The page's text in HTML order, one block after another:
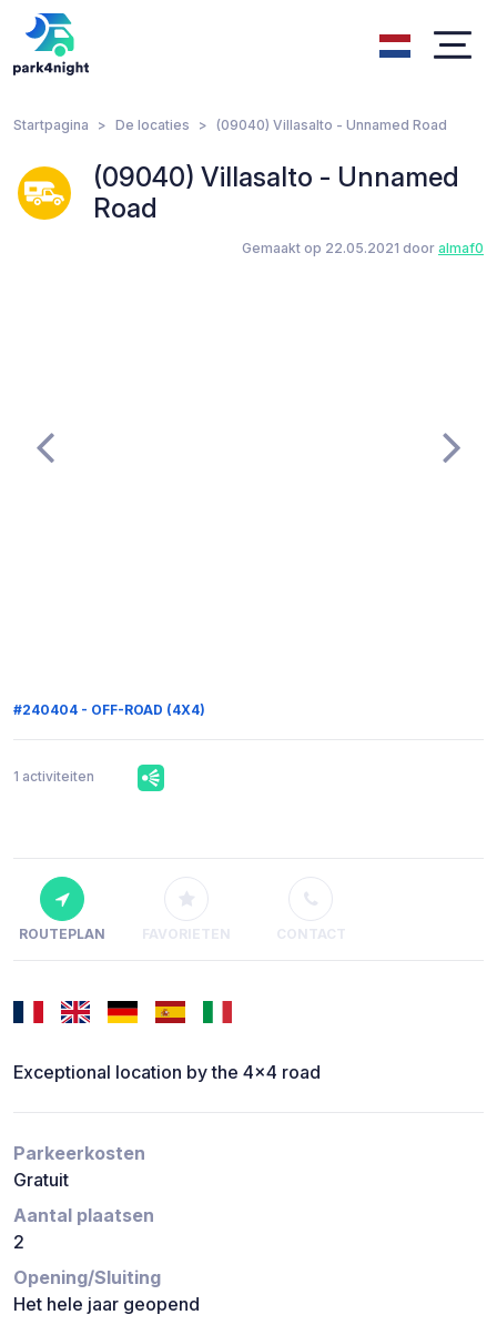
Startpagina De locaties (09040) Villasalto - Unnamed Road
(09040) Villasalto - Unnamed
Road
Gemaakt op 22.05.2021 door almaf0
#240404 - OFF-ROAD (4X4)
1 activiteiten
ROUTEPLAN FAVORIETEN CONTACT
Exceptional location by the 4x4 road
Parkeerkosten
Gratuit
Aantal plaatsen
2
Opening/Sluiting
Het hele jaar geopend